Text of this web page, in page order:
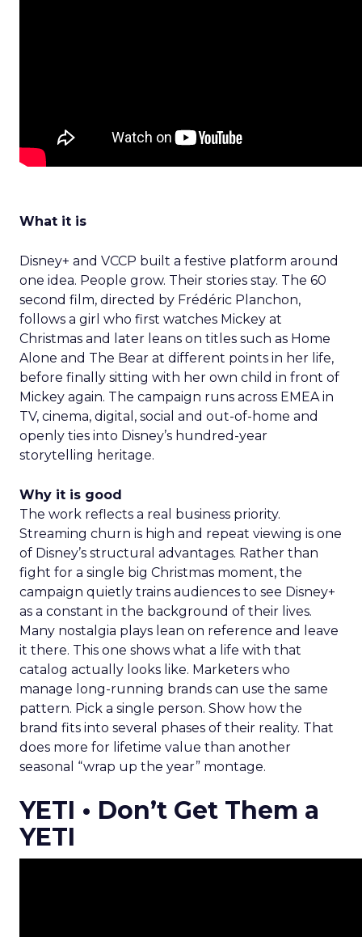
What it is
Disney+ and VCCP built a festive platform around
one idea. People grow. Their stories stay. The 60
second film, directed by Frédéric Planchon,
follows a girl who first watches Mickey at
Christmas and later leans on titles such as Home
Alone and The Bear at different points in her life,
before finally sitting with her own child in front of
Mickey again. The campaign runs across EMEA in
TV, cinema, digital, social and out-of-home and
openly ties into Disney’s hundred-year
storytelling heritage.
Why it is good
The work reflects a real business priority.
Streaming churn is high and repeat viewing is one
of Disney’s structural advantages. Rather than
fight for a single big Christmas moment, the
campaign quietly trains audiences to see Disney+
as a constant in the background of their lives.
Many nostalgia plays lean on reference and leave
it there. This one shows what a life with that
catalog actually looks like. Marketers who
manage long-running brands can use the same
pattern. Pick a single person. Show how the
brand fits into several phases of their reality. That
does more for lifetime value than another
seasonal “wrap up the year” montage.
YETI • Don’t Get Them a
YETI